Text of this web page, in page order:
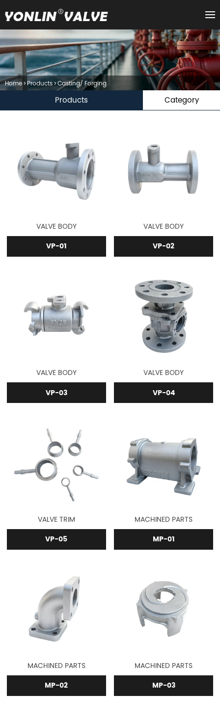
Home>Products>Casting/ Forging
Products Category
VALVE BODY
VP-01
VALVE BODY
VP-02
VALVE BODY
VP-03
VALVE BODY
VP-04
VALVE TRIM
VP-05
MACHINED PARTS
MP-01
MACHINED PARTS
MP-02
MACHINED PARTS
MP-03